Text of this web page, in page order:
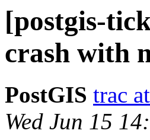
[postgis-
crash with
PostGIS trac
Wed Jun 15